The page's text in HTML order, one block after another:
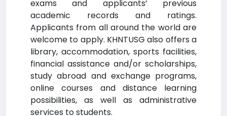
exams and applicants’ previous
academic records and ratings.
Applicants from all around the world are
welcome to apply. KHNTUSG also offers a
library, accommodation, sports facilities,
financial assistance and/or scholarships,
study abroad and exchange programs,
online courses and distance learning
possibilities, as well as administrative
services to students.